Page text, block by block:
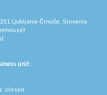
Ljubljana-Črnuče, Slovenia
unit:
: closed